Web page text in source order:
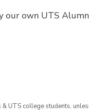
our own UTS
UTS college students,